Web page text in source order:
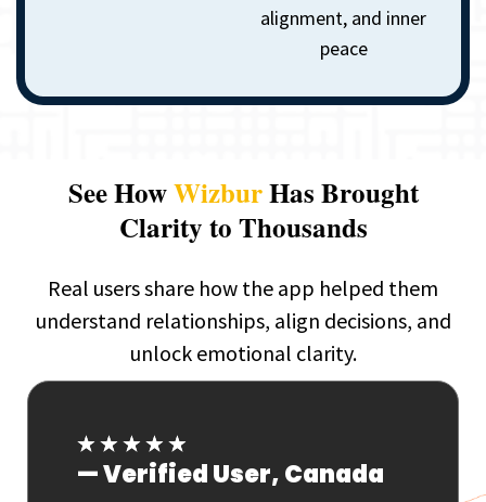
alignment, and inner
peace
See HowWizburHas Brought
Clarity to Thousands
Real users share how the app helped them
understand relationships, align decisions, and
unlock emotional clarity.
★
— Verified User, India